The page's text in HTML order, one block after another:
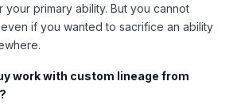
your primary ability. But you cannot
if you wanted to sacrifice an ability
work with custom lineage from